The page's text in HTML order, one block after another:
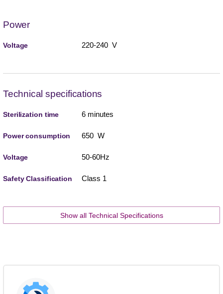
Power
Voltage 220-240 V
Technical specifications
Sterilization time 6 minutes
Power consumption 650 W
Voltage 50-60Hz
Safety Classification Class 1
Show all Technical Specifications